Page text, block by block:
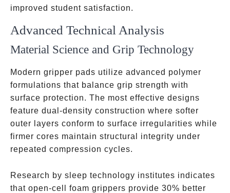
improved student satisfaction.
Advanced Technical Analysis
Material Science and Grip Technology
Modern gripper pads utilize advanced polymer
formulations that balance grip strength with
surface protection. The most effective designs
feature dual-density construction where softer
outer layers conform to surface irregularities while
firmer cores maintain structural integrity under
repeated compression cycles.
Research by sleep technology institutes indicates
that open-cell foam grippers provide 30% better